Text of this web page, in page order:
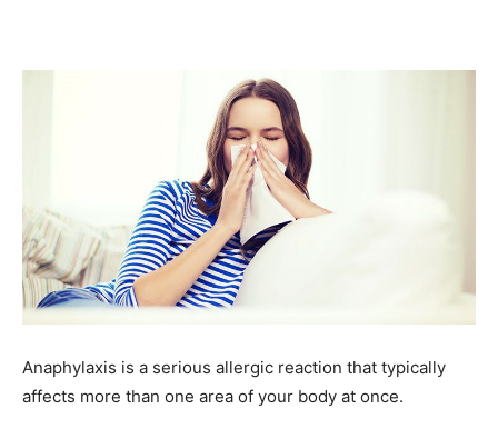
Anaphylaxis is a serious allergic reaction that typically
affects more than one area of your body at once.